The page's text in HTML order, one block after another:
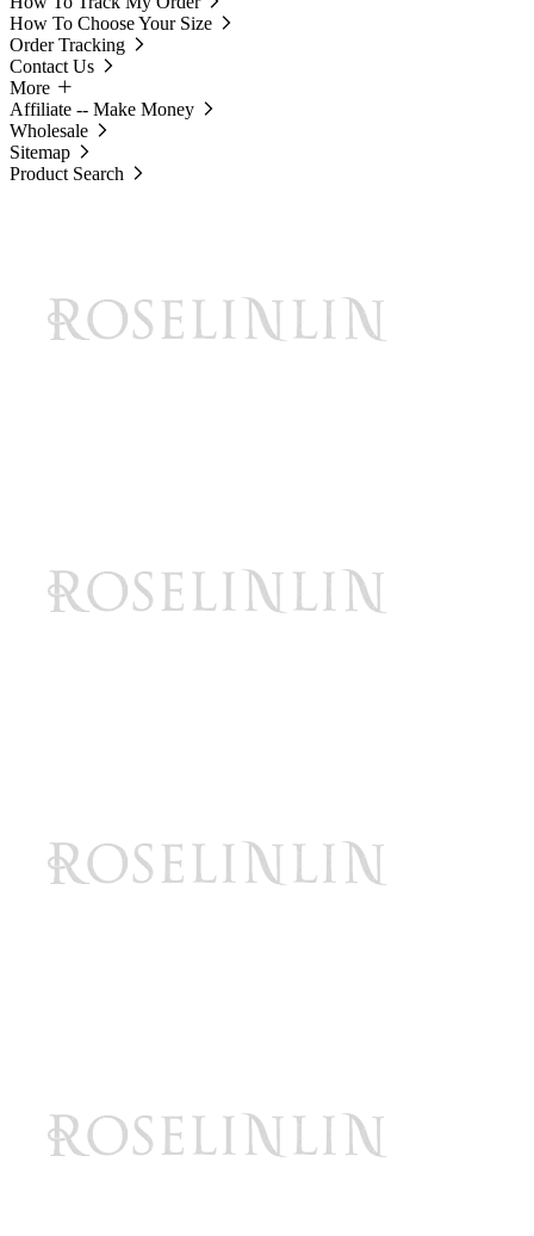
How To Choose Your Size
Order Tracking
Contact Us
More
Affiliate -- Make Money
Wholesale
Sitemap
Product Search